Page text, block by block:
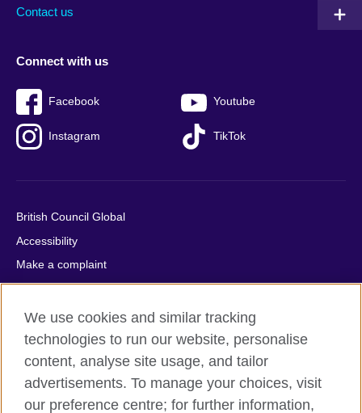
Contact us
Connect with us
Facebook Youtube
Instagram TikTok
British Council Global
Accessibility
Make a complaint
Privacy
Cookies
Terms of use
Press office
Sitemap
We use cookies and similar tracking
technologies to run our website, personalise
content, analyse site usage, and tailor
advertisements. To manage your choices, visit
our preference centre; for further information,